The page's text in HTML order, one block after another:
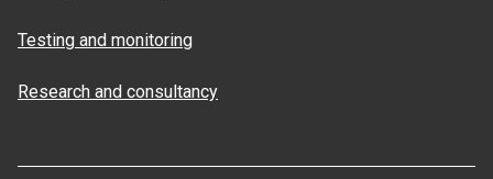
Testing and monitoring
Research and consultancy